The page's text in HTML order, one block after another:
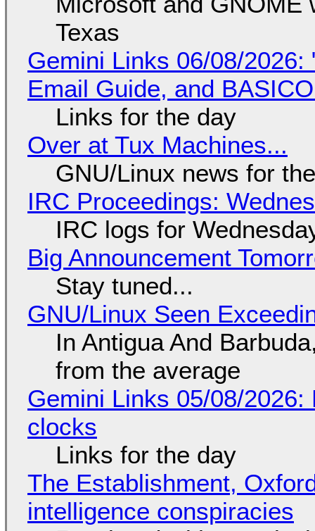
Texas
Gemini Links 06/08/2026:
Email Guide, and
Links for the day
Over at Tux Machines...
GNU/Linux news for
IRC Proceedings:
IRC logs for
Big Announcement
Stay tuned...
GNU/Linux Seen
In Antigua And
from the average
Gemini Links 05/08/
clocks
Links for the day
The Establishment,
intelligence conspiracies